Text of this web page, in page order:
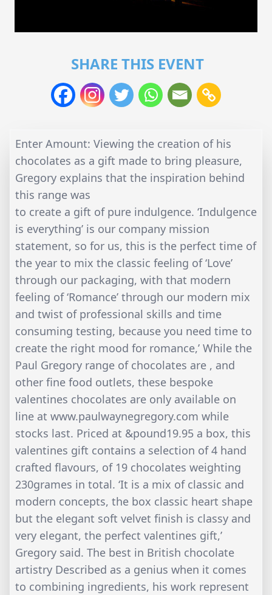
SHARE THIS EVENT
Enter Amount: Viewing the creation of his
chocolates as a gift made to bring pleasure,
Gregory explains that the inspiration behind
this range was
to create a gift of pure indulgence. ‘Indulgence
is everything’ is our company mission
statement, so for us, this is the perfect time of
the year to mix the classic feeling of ‘Love’
through our packaging, with that modern
feeling of ‘Romance’ through our modern mix
and twist of professional skills and time
consuming testing, because you need time to
create the right mood for romance,’ While the
Paul Gregory range of chocolates are , and
other fine food outlets, these bespoke
valentines chocolates are only available on
line at www.paulwaynegregory.com while
stocks last. Priced at &pound19.95 a box, this
valentines gift contains a selection of 4 hand
crafted flavours, of 19 chocolates weighting
230grames in total. ‘It is a mix of classic and
modern concepts, the box classic heart shape
but the elegant soft velvet finish is classy and
very elegant, the perfect valentines gift,’
Gregory said. The best in British chocolate
artistry Described as a genius when it comes
to combining ingredients, his work represent